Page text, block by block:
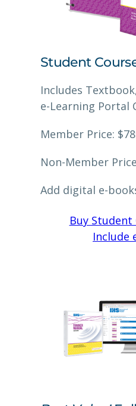
Student
Includes
e-Learning Portal
Member Price:
Non-Member
Add digital e-
Buy Student
Include